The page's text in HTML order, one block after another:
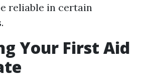
reliable in certain
Your First Aid